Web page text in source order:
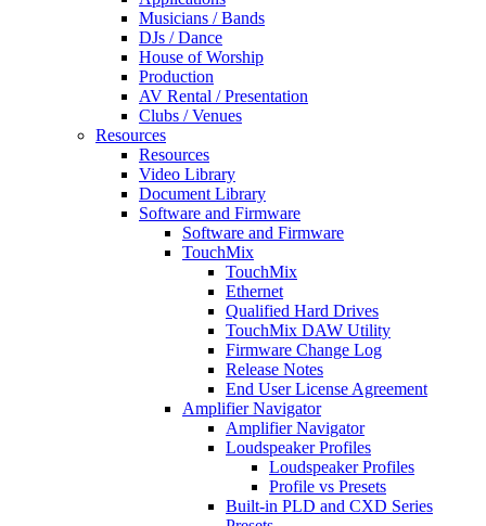
Musicians / Bands
DJs / Dance
House of Worship
Production
AV Rental / Presentation
Clubs / Venues
Resources
Resources
Video Library
Document Library
Software and Firmware
Software and Firmware
TouchMix
TouchMix
Ethernet
Qualified Hard Drives
TouchMix DAW Utility
Firmware Change Log
Release Notes
End User License Agreement
Amplifier Navigator
Amplifier Navigator
Loudspeaker Profiles
Loudspeaker Profiles
Profile vs Presets
Built-in PLD and CXD Series